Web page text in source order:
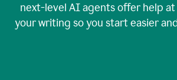
next-level AI agents offer help
your writing so you start easier